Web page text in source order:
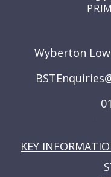
Wyberton Low
KEY